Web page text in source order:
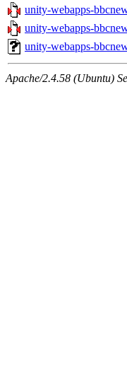
unity-webapps-
unity-webapps-
unity-webapps-
Apache/2.4.58 (Ubuntu)